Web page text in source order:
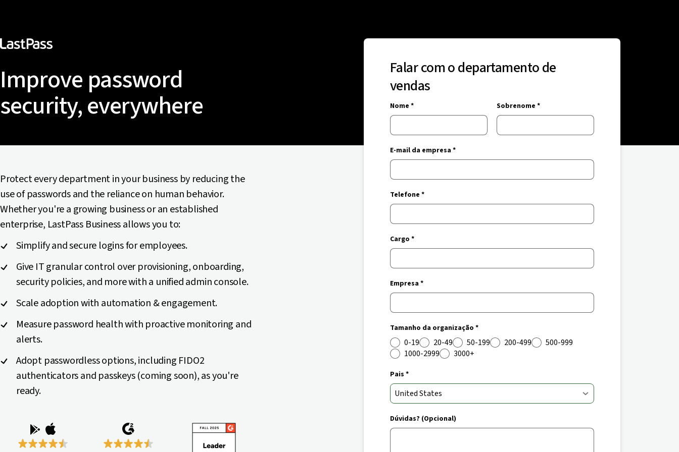
Improve password
security, everywhere
Falar com o departamento de
vendas
Nome * Sobrenome *
E-mail da empresa *
Telefone *
Cargo *
Empresa *
Tamanho da organização *
0-19 20-49 50-199 200-499
500-999
1000-2999
3000+
Pais *
Dúvidas? (Opcional)
Protect every department in your business by reducing the
use of passwords and the reliance on human behavior.
Whether you're a growing business or an established
enterprise, LastPass Business allows you to:
Simplify and secure logins for employees.
Give IT granular control over provisioning, onboarding,
security policies, and more with a unified admin console.
Scale adoption with automation & engagement.
Measure password health with proactive monitoring and
alerts.
Adopt passwordless options, including FIDO2
authenticators and passkeys (coming soon), as you're
ready.